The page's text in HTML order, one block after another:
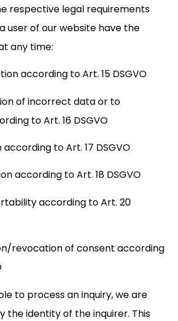
respective legal requirements
user of our website have the
any time:
according to Art. 15 DSGVO
of incorrect data or to
to Art. 16 DSGVO
to Art. 17 DSGVO
according to Art. 18 DSGVO
according to Art. 20
revocation of consent according
to process an inquiry, we are
the identity of the inquirer. This